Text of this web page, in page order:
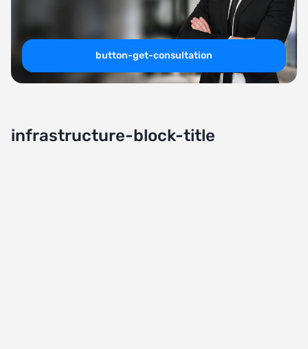
button-get-consultation
infrastructure-block-title